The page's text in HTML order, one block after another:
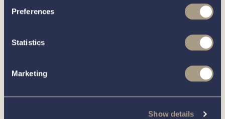
Preferences
Statistics
Marketing
Show details
the form below and we’ll be in contact
You can unsubscribe from these communications at any time.
practices, and how we are committed to protecting and